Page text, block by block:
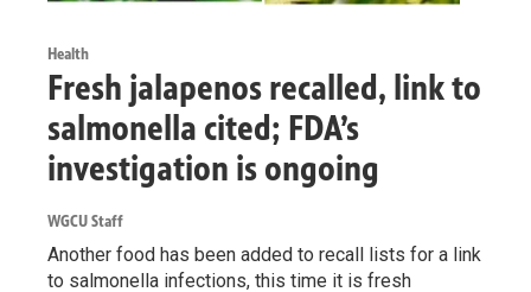
Health
Fresh jalapenos recalled, link to
salmonella cited; FDA’s
investigation is ongoing
WGCU Staff
Another food has been added to recall lists for a link
to salmonella infections, this time it is fresh